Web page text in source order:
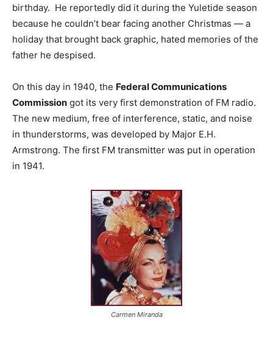
birthday. He reportedly did it during the Yuletide season
because he couldn’t bear facing another Christmas — a
holiday that brought back graphic, hated memories of the
father he despised.
On this day in 1940, the Federal Communications
Commission got its very first demonstration of FM radio.
The new medium, free of interference, static, and noise
in thunderstorms, was developed by Major E.H.
Armstrong. The first FM transmitter was put in operation
in 1941.
Carmen Miranda